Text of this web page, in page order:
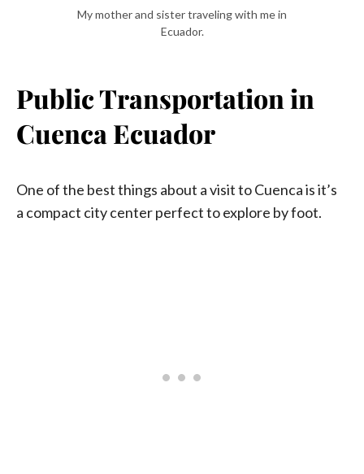
My mother and sister traveling with me in
Ecuador.
Public Transportation in
Cuenca Ecuador
One of the best things about a visit to Cuenca is it’s
a compact city center perfect to explore by foot.